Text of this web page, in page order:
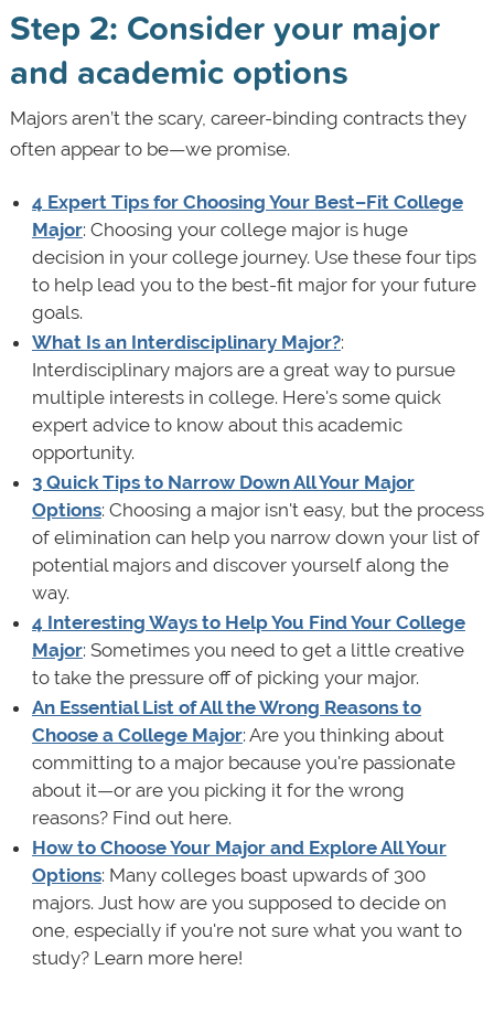
Step 2: Consider your major
and academic options
Majors aren’t the scary, career-binding contracts they
often appear to be—we promise.
4 Expert Tips for Choosing Your Best–Fit College
Major: Choosing your college major is huge
decision in your college journey. Use these four tips
to help lead you to the best-fit major for your future
goals.
What Is an Interdisciplinary Major?:
Interdisciplinary majors are a great way to pursue
multiple interests in college. Here's some quick
expert advice to know about this academic
opportunity.
3 Quick Tips to Narrow Down All Your Major
Options: Choosing a major isn't easy, but the process
of elimination can help you narrow down your list of
potential majors and discover yourself along the
way.
4 Interesting Ways to Help You Find Your College
Major: Sometimes you need to get a little creative
to take the pressure off of picking your major.
An Essential List of All the Wrong Reasons to
Choose a College Major: Are you thinking about
committing to a major because you're passionate
about it—or are you picking it for the wrong
reasons? Find out here.
How to Choose Your Major and Explore All Your
Options: Many colleges boast upwards of 300
majors. Just how are you supposed to decide on
one, especially if you're not sure what you want to
study? Learn more here!